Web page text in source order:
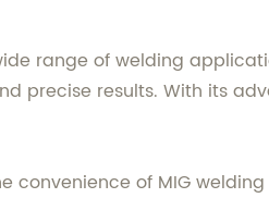
range of welding
precise results. With its
convenience of MIG